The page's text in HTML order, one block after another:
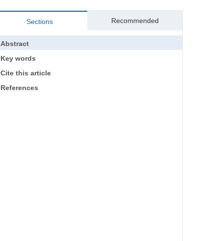
Sections Recommended
Abstract
Key words
Cite this article
References